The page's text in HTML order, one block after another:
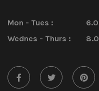
Mon - Tues :
Wednes - Thurs :